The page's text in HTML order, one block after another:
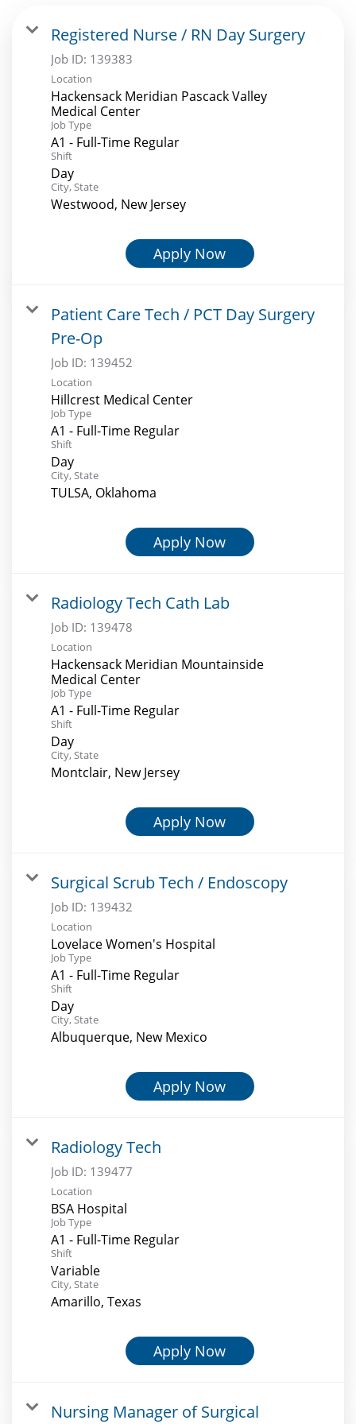
Registered Nurse / RN Day Surgery
Job ID: 139383
Location
Hackensack Meridian Pascack Valley
Medical Center
Job Type
A1 - Full-Time Regular
Shift
Day
City, State
Westwood, New Jersey
Apply Now
Patient Care Tech / PCT Day Surgery
Pre-Op
Job ID: 139452
Location
Hillcrest Medical Center
Job Type
A1 - Full-Time Regular
Shift
Day
City, State
TULSA, Oklahoma
Apply Now
Radiology Tech Cath Lab
Job ID: 139478
Location
Hackensack Meridian Mountainside
Medical Center
Job Type
A1 - Full-Time Regular
Shift
Day
City, State
Montclair, New Jersey
Apply Now
Surgical Scrub Tech / Endoscopy
Job ID: 139432
Location
Lovelace Women's Hospital
Job Type
A1 - Full-Time Regular
Shift
Day
City, State
Albuquerque, New Mexico
Apply Now
Radiology Tech
Job ID: 139477
Location
BSA Hospital
Job Type
A1 - Full-Time Regular
Shift
Variable
City, State
Amarillo, Texas
Apply Now
Nursing Manager of Surgical